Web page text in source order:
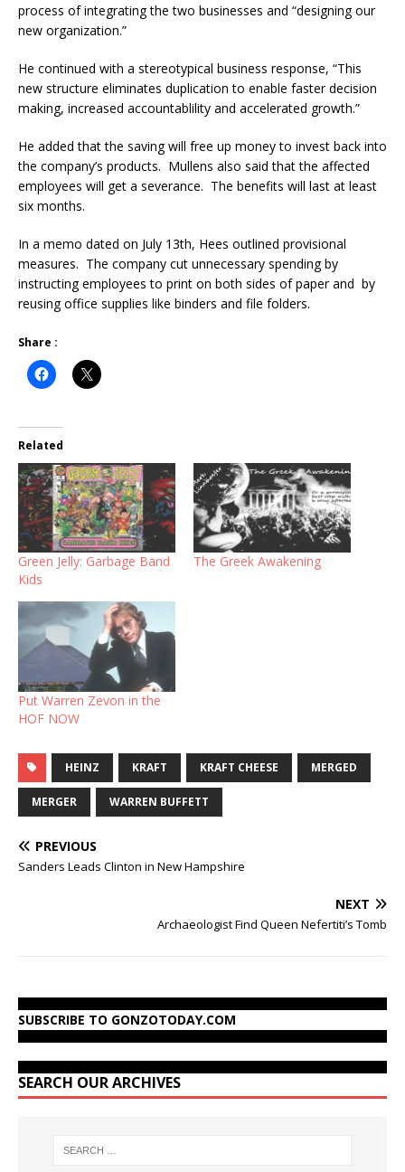
process of integrating the two businesses and “designing our
new organization.”
He continued with a stereotypical business response, “This
new structure eliminates duplication to enable faster decision
making, increased accountablility and accelerated growth.”
He added that the saving will free up money to invest back into
the company’s products. Mullens also said that the affected
employees will get a severance. The benefits will last at least
six months.
In a memo dated on July 13th, Hees outlined provisional
measures. The company cut unnecessary spending by
instructing employees to print on both sides of paper and by
reusing office supplies like binders and file folders.
Share :
Related
Green Jelly: Garbage Band
Kids
The Greek Awakening
Put Warren Zevon in the
HOF NOW
HEINZ KRAFT KRAFT CHEESE MERGED
MERGER WARREN BUFFETT
PREVIOUS
Sanders Leads Clinton in New Hampshire
NEXT
Archaeologist Find Queen Nefertiti’s Tomb
SUBSCRIBE TO GONZOTODAY.COM
SEARCH OUR ARCHIVES